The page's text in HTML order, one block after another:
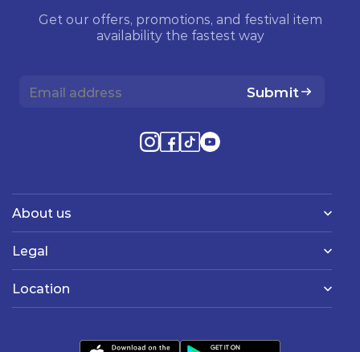
Get our offers, promotions, and festival item
availability the fastest way
Submit
About us
Legal
Location